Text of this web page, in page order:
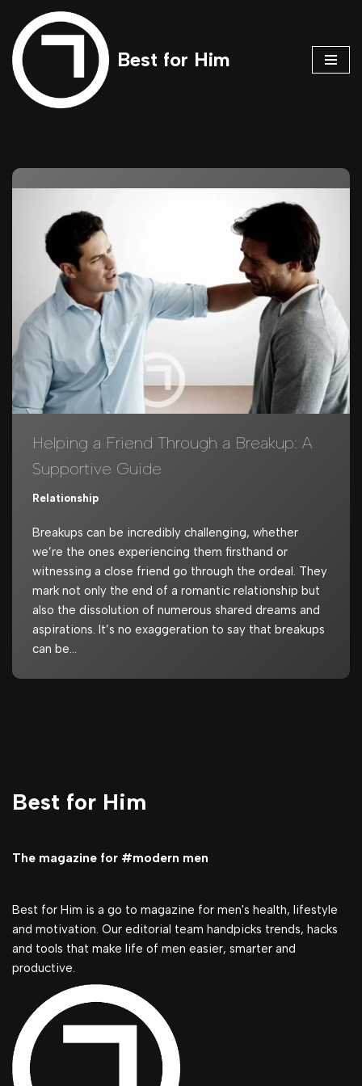
Skip
to
content
Best for Him
Helping a Friend Through a Breakup: A
Supportive Guide
Relationship
Breakups can be incredibly challenging, whether
we’re the ones experiencing them firsthand or
witnessing a close friend go through the ordeal. They
mark not only the end of a romantic relationship but
also the dissolution of numerous shared dreams and
aspirations. It’s no exaggeration to say that breakups
can be…
Best for Him
The magazine for #modern men
Best for Him is a go to magazine for men's health, lifestyle
and motivation. Our editorial team handpicks trends, hacks
and tools that make life of men easier, smarter and
productive.